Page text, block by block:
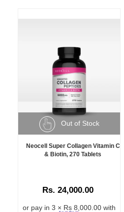
Out of Stock
Neocell Super Collagen Vitamin C
& Biotin, 270 Tablets
Rs. 24,000.00
or pay in 3 × Rs 8,000.00 with